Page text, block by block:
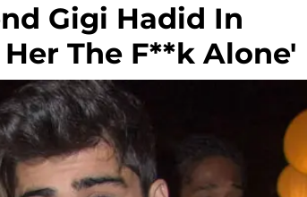
Gigi Hadid In
The F**k Alone'